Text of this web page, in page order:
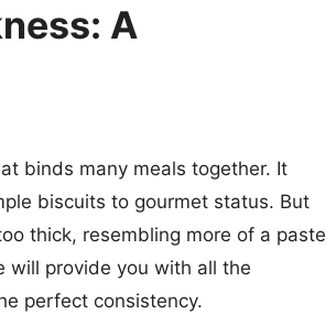
A
binds many meals together. It
biscuits to gourmet status. But
thick, resembling more of a paste
will provide you with all the
perfect consistency.